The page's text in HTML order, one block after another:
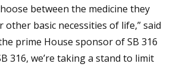
between the medicine they
other basic necessities of life,” said
prime House sponsor of SB 316
316, we’re taking a stand to limit